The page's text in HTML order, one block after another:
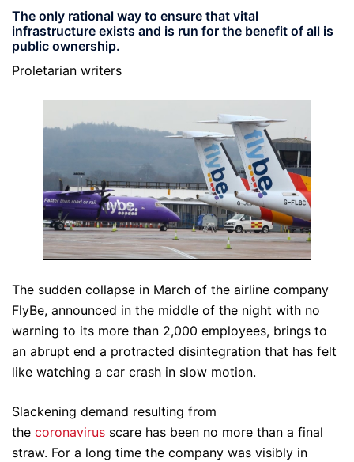
The only rational way to ensure that vital
infrastructure exists and is run for the benefit of all is
public ownership.
Proletarian writers
The sudden collapse in March of the airline company
FlyBe, announced in the middle of the night with no
warning to its more than 2,000 employees, brings to
an abrupt end a protracted disintegration that has felt
like watching a car crash in slow motion.
Slackening demand resulting from
the coronavirus scare has been no more than a final
straw. For a long time the company was visibly in